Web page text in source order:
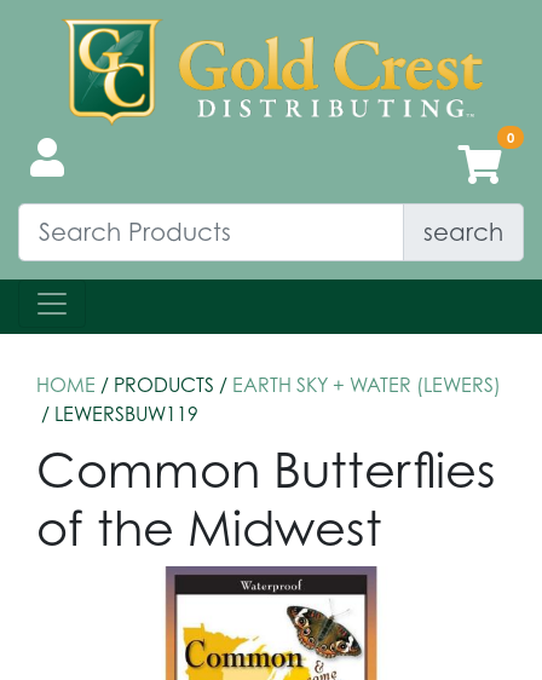
search
HOME / PRODUCTS / EARTH SKY + WATER (LEWERS)
/ LEWERSBUW119
Common Butterflies
of the Midwest